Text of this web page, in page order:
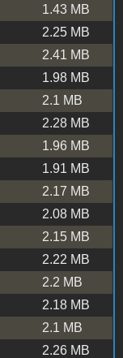
1.43 MB
2.25 MB
2.41 MB
1.98 MB
2.1 MB
2.28 MB
1.96 MB
1.91 MB
2.17 MB
2.08 MB
2.15 MB
2.22 MB
2.2 MB
2.18 MB
2.1 MB
2.26 MB